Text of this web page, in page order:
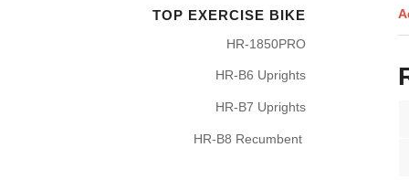
TOP EXERCISE BIKE
HR-1850PRO
HR-B6 Uprights
HR-B7 Uprights
HR-B8 Recumbent